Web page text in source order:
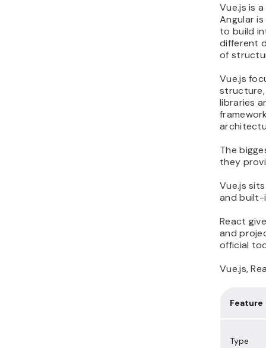
Vue.js is
Angular
to build
different
of
Vue.js
libraries
The
they
Vue.js
and built-
React
and
official
Vue.js,
Feature
Type